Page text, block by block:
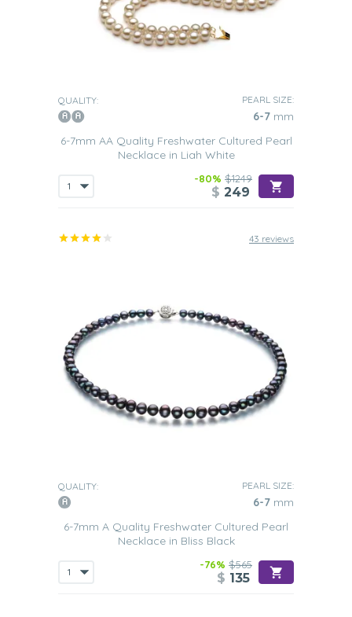
QUALITY: PEARL SIZE:
6-7 mm
6-7mm AA Quality Freshwater Cultured Pearl
Necklace in Liah White
-80% $1249
$ 249
43 reviews
QUALITY: PEARL SIZE:
6-7 mm
6-7mm A Quality Freshwater Cultured Pearl
Necklace in Bliss Black
-76% $565
$ 135